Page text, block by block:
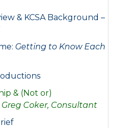
& KCSA Background –
Getting to Know Each
& (Not or)
Greg Coker, Consultant